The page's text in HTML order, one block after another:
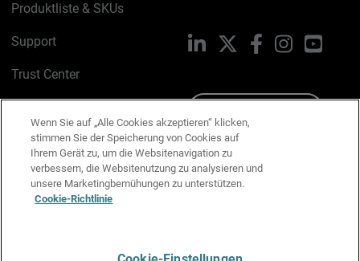
Produktliste & SKUs
Support
Trust Center
Cookie-Richtlinie
Datenschutzrichtlinie
Media & Brand Kit
LinkedIn FacebookInstagram
Wenn Sie auf „Alle Cookies akzeptieren“ klicken,
stimmen Sie der Speicherung von Cookies auf
Ihrem Gerät zu, um die Websitenavigation zu
verbessern, die Websitenutzung zu analysieren und
unsere Marketingbemühungen zu unterstützen.
Cookie-Richtlinie